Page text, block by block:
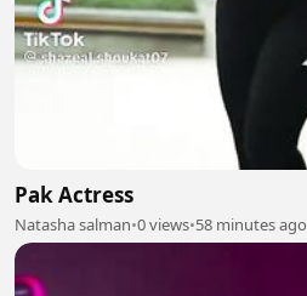
Pak Actress
Natasha salman•0 views•58 minutes ago